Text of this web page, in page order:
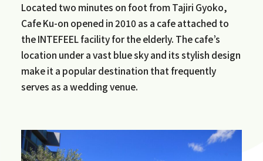
Located two minutes on foot from Tajiri Gyoko,
Cafe Ku-on opened in 2010 as a cafe attached to
the INTEFEEL facility for the elderly. The cafe’s
location under a vast blue sky and its stylish design
make it a popular destination that frequently
serves as a wedding venue.